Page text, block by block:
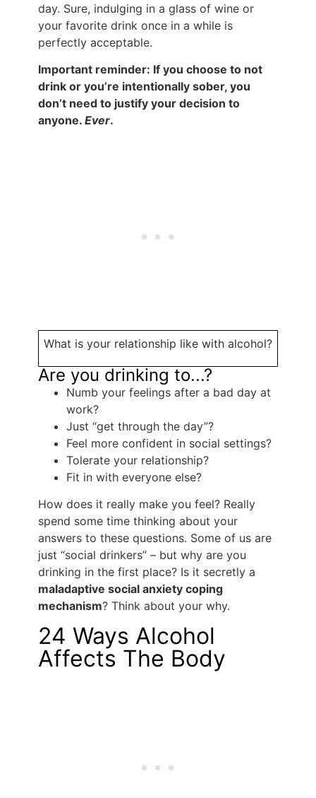
day. Sure, indulging in a glass of wine or
your favorite drink once in a while is
perfectly acceptable.
Important reminder: If you choose to not
drink or you’re intentionally sober, you
don’t need to justify your decision to
anyone.Ever.
What is your relationship like with alcohol?
Are you drinking to...?
Numb your feelings after a bad day at
work?
Just “get through the day”?
Feel more confident in social settings?
Tolerate your relationship?
Fit in with everyone else?
How does it really make you feel? Really
spend some time thinking about your
answers to these questions. Some of us are
just “social drinkers” – but why are you
drinking in the first place? Is it secretly a
maladaptive social anxiety coping
mechanism? Think about your why.
24 Ways Alcohol
Affects The Body